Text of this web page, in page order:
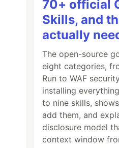
70+ official
Skills, and
actually
The open-source
eight categories,
Run to WAF
installing
to nine skills,
add them, and
disclosure model
context window